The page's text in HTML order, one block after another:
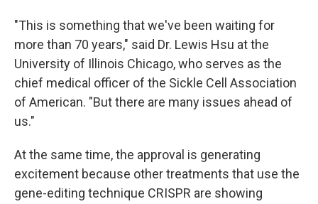
"This is something that we've been waiting for
more than 70 years," said Dr. Lewis Hsu at the
University of Illinois Chicago, who serves as the
chief medical officer of the Sickle Cell Association
of American. "But there are many issues ahead of
us."
At the same time, the approval is generating
excitement because other treatments that use the
gene-editing technique CRISPR are showing